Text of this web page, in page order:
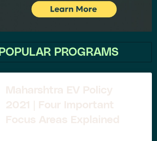
POPULAR PROGRAMS
Maharshtra EV Policy
2021 | Four Important
Focus Areas Explained